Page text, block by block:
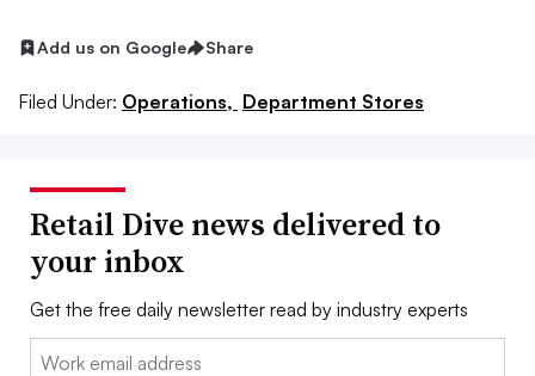
Add us on Google Share
Filed Under: Operations, Department Stores
Retail Dive news delivered to
your inbox
Get the free daily newsletter read by industry experts
Email: